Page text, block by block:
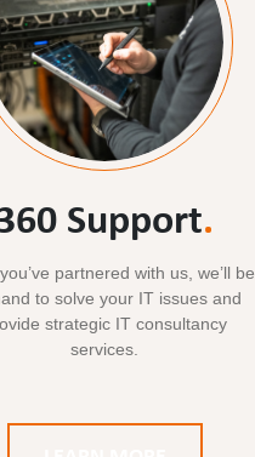
Support.
partnered with us, we’ll be
to solve your IT issues and
strategic IT consultancy
services.